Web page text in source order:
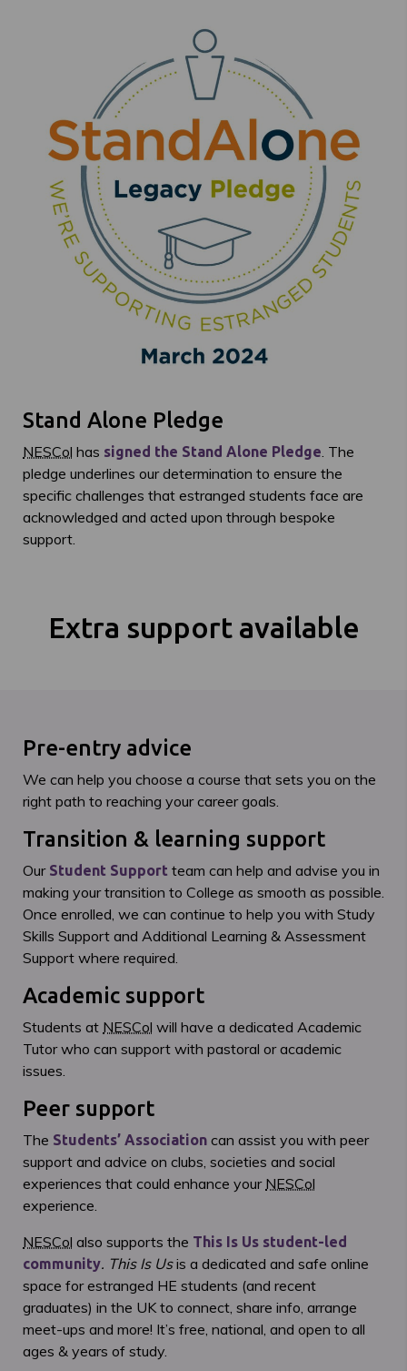
Stand Alone Pledge
NESCol has signed the Stand Alone Pledge . The
pledge underlines our determination to ensure the
specific challenges that estranged students face are
acknowledged and acted upon through bespoke
support.
Extra support available
Pre-entry advice
We can help you choose a course that sets you on the
right path to reaching your career goals.
Transition & learning support
Our Student Support team can help and advise you in
making your transition to College as smooth as possible.
Once enrolled, we can continue to help you with Study
Skills Support and Additional Learning & Assessment
Support where required.
Academic support
Students at NESCol will have a dedicated Academic
Tutor who can support with pastoral or academic
issues.
Peer support
The Students’ Association can assist you with peer
support and advice on clubs, societies and social
experiences that could enhance your NESCol
experience.
NESCol also supports the This Is Us student-led
community. This Is Usis a dedicated and safe online
space for estranged HE students (and recent
graduates) in the UK to connect, share info, arrange
meet-ups and more! It’s free, national, and open to all
ages & years of study.